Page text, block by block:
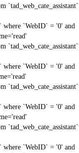
`tad_web_cate_assistant`
where `WebID` = '0' and
`tad_web_cate_assistant`
where `WebID` = '0' and
`tad_web_cate_assistant`
where `WebID` = '0' and
`tad_web_cate_assistant`
where `WebID` = '0' and